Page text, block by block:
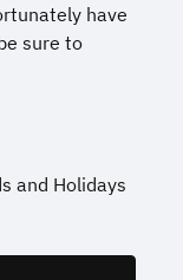
have
sure to
and Holidays